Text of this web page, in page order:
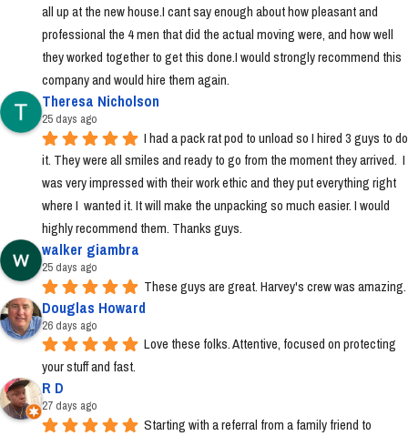
all up at the new house.I cant say enough about how pleasant and
professional the 4 men that did the actual moving were, and how well
they worked together to get this done.I would strongly recommend this
company and would hire them again.
Theresa Nicholson
25 days ago
I had a pack rat pod to unload so I hired 3 guys to do
it. They were all smiles and ready to go from the moment they arrived.  I
was very impressed with their work ethic and they put everything right
where I  wanted it. It will make the unpacking so much easier. I would
highly recommend them. Thanks guys.
walker giambra
25 days ago
These guys are great. Harvey's crew was amazing.
Douglas Howard
26 days ago
Love these folks. Attentive, focused on protecting
your stuff and fast.
R D
27 days ago
Starting with a referral from a family friend to